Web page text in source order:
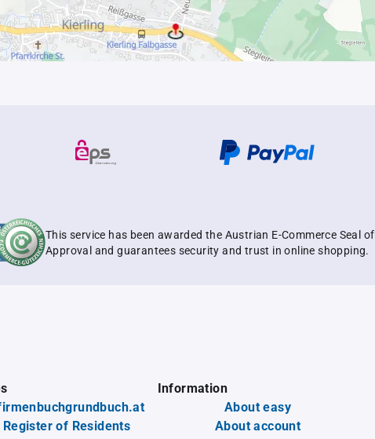
This service has been awarded the Austrian E-Commerce Seal of
Approval and guarantees security and trust in online shopping.
of Residents
Information
About easy
About account